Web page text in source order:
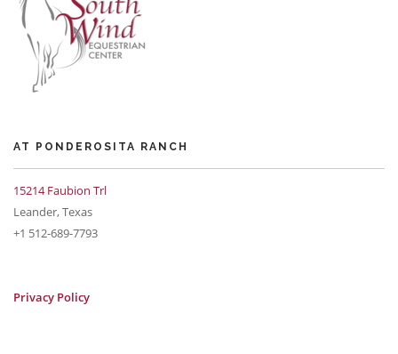
AT PONDEROSITA RANCH
15214 Faubion Trl
Leander, Texas
+1 512-689-7793
Privacy Policy